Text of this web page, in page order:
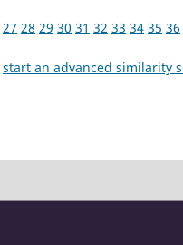
27 28 29 30 31 32 33 34 35 36
start an advanced similarity